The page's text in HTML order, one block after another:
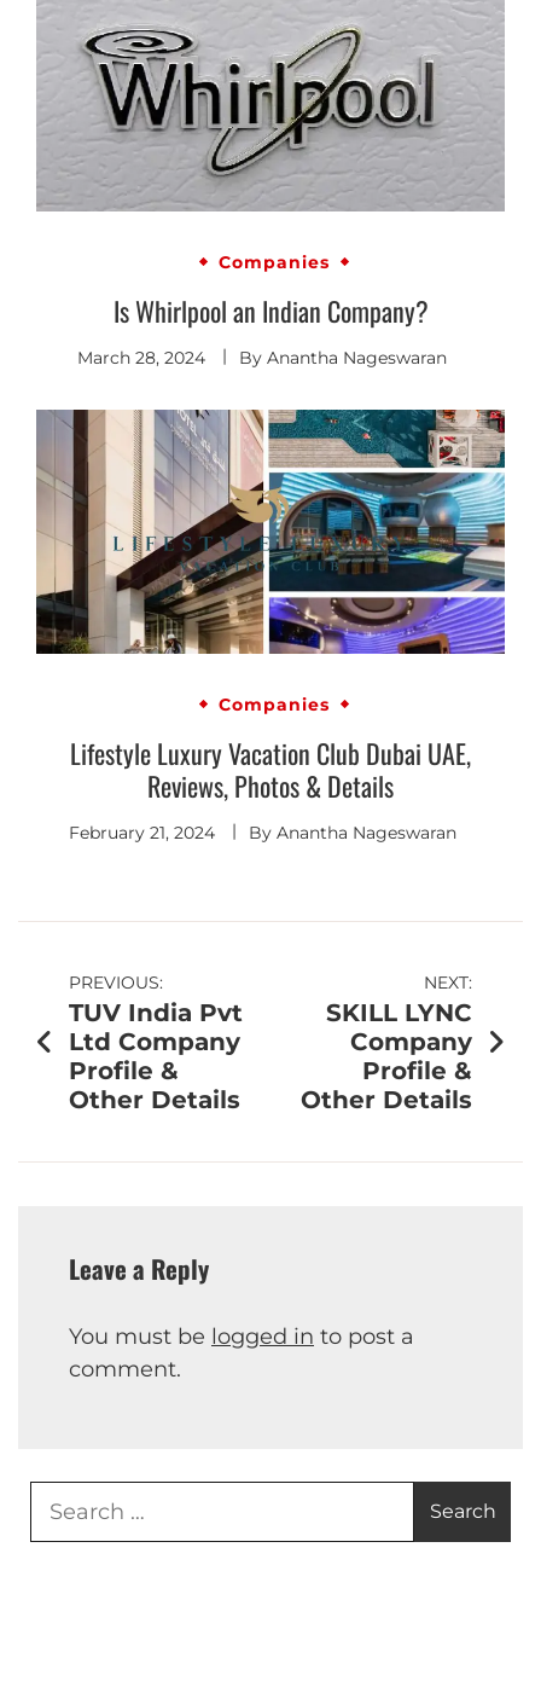
Companies
Is Whirlpool an Indian Company?
March 28, 2024 By Anantha Nageswaran
Companies
Lifestyle Luxury Vacation Club Dubai UAE,
Reviews, Photos & Details
February 21, 2024 By Anantha Nageswaran
PREVIOUS:
TUV India Pvt
Ltd Company
Profile &
Other Details
NEXT:
SKILL LYNC
Company
Profile &
Other Details
Leave a Reply
You must be logged in to post a
comment.